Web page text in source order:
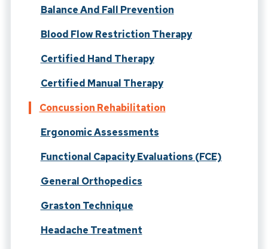
Balance And Fall Prevention
Blood Flow Restriction Therapy
Certified Hand Therapy
Certified Manual Therapy
Concussion Rehabilitation
Ergonomic Assessments
Functional Capacity Evaluations (FCE)
General Orthopedics
Graston Technique
Headache Treatment